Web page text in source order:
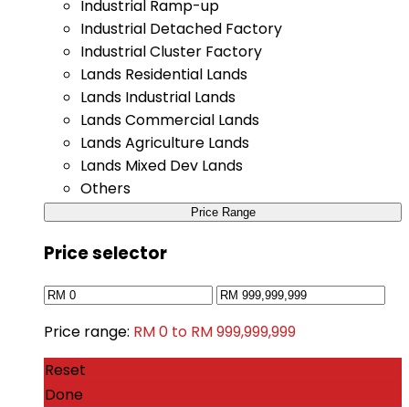
Industrial Ramp-up
Industrial Detached Factory
Industrial Cluster Factory
Lands Residential Lands
Lands Industrial Lands
Lands Commercial Lands
Lands Agriculture Lands
Lands Mixed Dev Lands
Others
Price Range
Price selector
Price range: RM 0 to RM 999,999,999
Reset
Done